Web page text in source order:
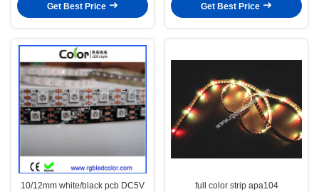
Get Best Price Get Best Price
10/12mm white/black pcb DC5V
full color strip apa104